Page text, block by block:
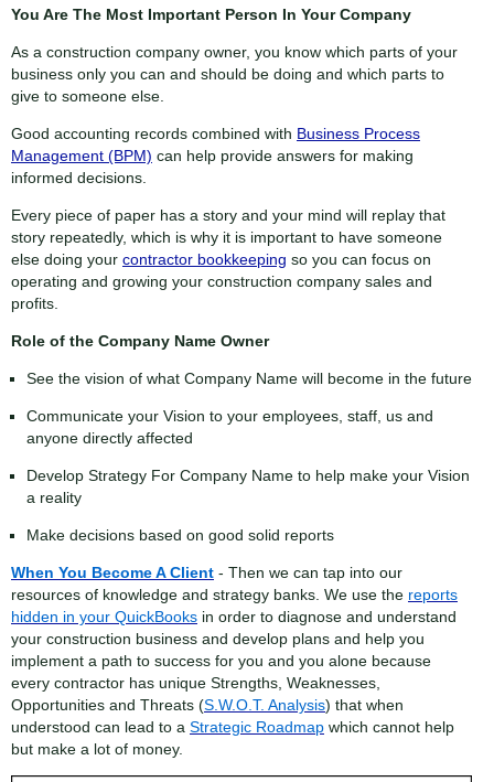
You Are The Most Important Person In Your Company
As a construction company owner, you know which parts of your
business only you can and should be doing and which parts to
give to someone else.
Good accounting records combined with Business Process
Management (BPM) can help provide answers for making
informed decisions.
Every piece of paper has a story and your mind will replay that
story repeatedly, which is why it is important to have someone
else doing your contractor bookkeeping so you can focus on
operating and growing your construction company sales and
profits.
Role of the Company Name Owner
See the vision of what Company Name will become in the future
Communicate your Vision to your employees, staff, us and
anyone directly affected
Develop Strategy For Company Name to help make your Vision
a reality
Make decisions based on good solid reports
When You Become A Client - Then we can tap into our
resources of knowledge and strategy banks. We use the reports
hidden in your QuickBooks in order to diagnose and understand
your construction business and develop plans and help you
implement a path to success for you and you alone because
every contractor has unique Strengths, Weaknesses,
Opportunities and Threats (S.W.O.T. Analysis) that when
understood can lead to a Strategic Roadmap which cannot help
but make a lot of money.